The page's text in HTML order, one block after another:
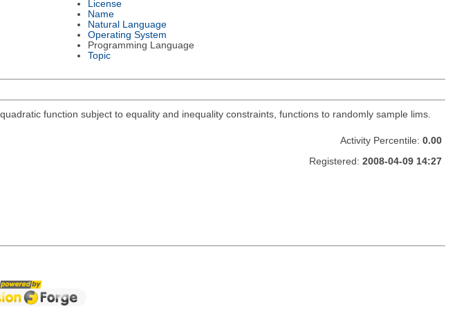
License
Name
Natural Language
Operating System
Programming Language
Topic
function subject to equality and inequality constraints, functions to randomly sample lims.
Activity Percentile: 0.00
Registered: 2008-04-09 14:27